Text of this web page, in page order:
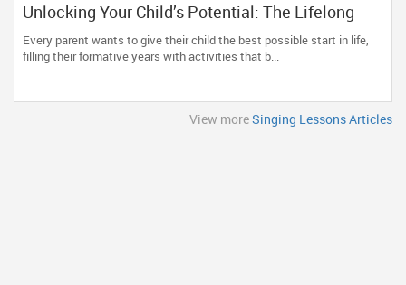
Unlocking Your Child’s Potential: The Lifelong
Benefits of Early Classical Vocal Training
Every parent wants to give their child the best possible start in life,
filling their formative years with activities that b...
View moreSinging Lessons Articles